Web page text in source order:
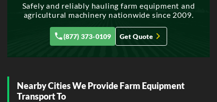
Safely and reliably hauling farm equipment and
agricultural machinery nationwide since 2009.
(877) 373-0109 Get Quote
Nearby Cities We Provide Farm Equipment
Transport To